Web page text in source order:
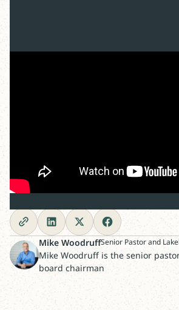
Mike WoodruffSenior Pastor and
Mike Woodruff is the senior
board chairman